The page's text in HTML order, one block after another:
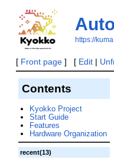
https://
[ Front page] [ Edit|
Contents
Kyokko Project
Start Guide
Features
Hardware Organization
recent(13)